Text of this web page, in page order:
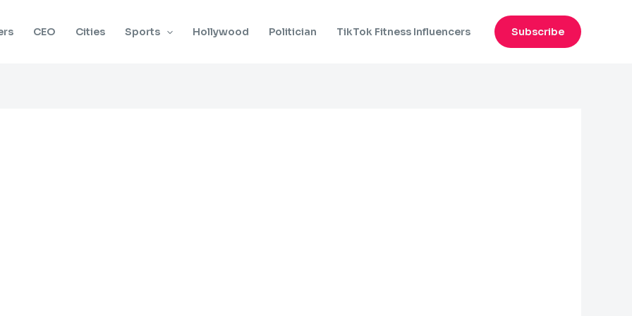
CEO Cities Sports Hollywood Politician TikTok Fitness Influencers Subscribe